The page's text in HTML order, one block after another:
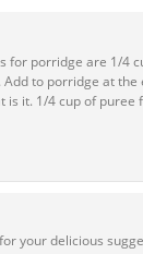
for porridge are 1/4
to porridge at
is it. 1/4 cup of puree
your delicious